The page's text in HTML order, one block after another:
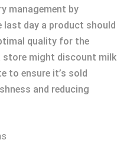
management by
day a product should
quality for the
store might discount milk
to ensure it’s sold
and reducing